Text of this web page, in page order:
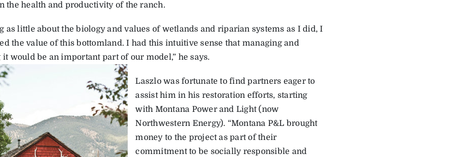
the health and productivity of the ranch.
as little about the biology and values of wetlands and riparian systems as I did, I
the value of this bottomland. I had this intuitive sense that managing and
would be an important part of our model,” he says.
Laszlo was fortunate to find partners eager to
assist him in his restoration efforts, starting
with Montana Power and Light (now
Northwestern Energy). “Montana P&L brought
money to the project as part of their
commitment to be socially responsible and